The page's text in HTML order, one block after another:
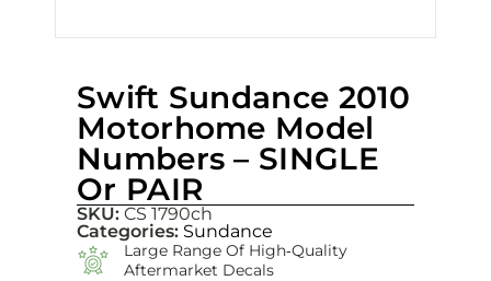
Swift Sundance 2010
Motorhome Model
Numbers – SINGLE
Or PAIR
SKU: CS 1790ch
Categories: Sundance
Large Range Of High‑quality
Aftermarket Decals